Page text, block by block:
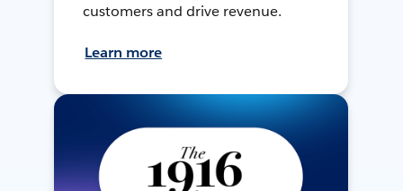
customers and drive revenue.
Learn more